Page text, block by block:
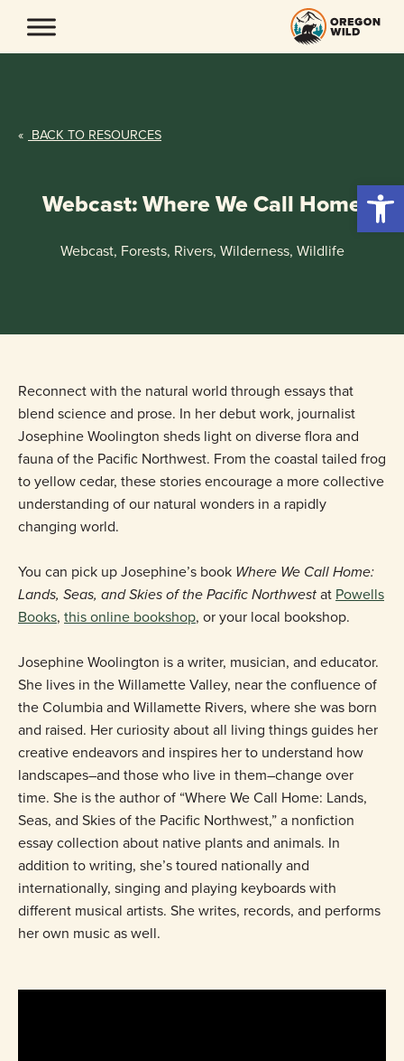
content
« BACK TO RESOURCES
Webcast: Where We Call Home
Webcast, Forests, Rivers, Wilderness, Wildlife
Reconnect with the natural world through essays that
blend science and prose. In her debut work, journalist
Josephine Woolington sheds light on diverse flora and
fauna of the Pacific Northwest. From the coastal tailed frog
to yellow cedar, these stories encourage a more collective
understanding of our natural wonders in a rapidly
changing world.
You can pick up Josephine’s book Where We Call Home:
Lands, Seas, and Skies of the Pacific Northwestat Powells
Books, this online bookshop, or your local bookshop.
Josephine Woolington is a writer, musician, and educator.
She lives in the Willamette Valley, near the confluence of
the Columbia and Willamette Rivers, where she was born
and raised. Her curiosity about all living things guides her
creative endeavors and inspires her to understand how
landscapes–and those who live in them–change over
time. She is the author of “Where We Call Home: Lands,
Seas, and Skies of the Pacific Northwest,” a nonfiction
essay collection about native plants and animals. In
addition to writing, she’s toured nationally and
internationally, singing and playing keyboards with
different musical artists. She writes, records, and performs
her own music as well.